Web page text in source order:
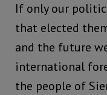
If only our
that elected
and the future
international
the people of